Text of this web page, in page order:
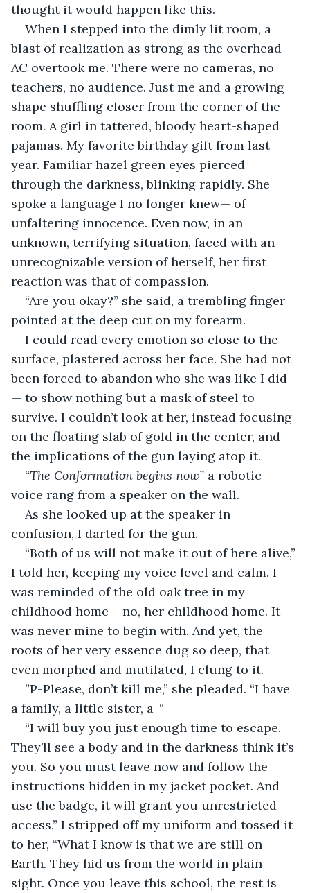
thought it would happen like this.
When I stepped into the dimly lit room, a
blast of realization as strong as the overhead
AC overtook me. There were no cameras, no
teachers, no audience. Just me and a growing
shape shuffling closer from the corner of the
room. A girl in tattered, bloody heart-shaped
pajamas. My favorite birthday gift from last
year. Familiar hazel green eyes pierced
through the darkness, blinking rapidly. She
spoke a language I no longer knew— of
unfaltering innocence. Even now, in an
unknown, terrifying situation, faced with an
unrecognizable version of herself, her first
reaction was that of compassion.
“Are you okay?” she said, a trembling finger
pointed at the deep cut on my forearm.
I could read every emotion so close to the
surface, plastered across her face. She had not
been forced to abandon who she was like I did
— to show nothing but a mask of steel to
survive. I couldn’t look at her, instead focusing
on the floating slab of gold in the center, and
the implications of the gun laying atop it.
“The Conformation begins now” a robotic
voice rang from a speaker on the wall.
As she looked up at the speaker in
confusion, I darted for the gun.
“Both of us will not make it out of here alive,”
I told her, keeping my voice level and calm. I
was reminded of the old oak tree in my
childhood home— no, her childhood home. It
was never mine to begin with. And yet, the
roots of her very essence dug so deep, that
even morphed and mutilated, I clung to it.
”P-Please, don’t kill me,” she pleaded. “I have
a family, a little sister, a-“
“I will buy you just enough time to escape.
They’ll see a body and in the darkness think it’s
you. So you must leave now and follow the
instructions hidden in my jacket pocket. And
use the badge, it will grant you unrestricted
access,” I stripped off my uniform and tossed it
to her, “What I know is that we are still on
Earth. They hid us from the world in plain
sight. Once you leave this school, the rest is